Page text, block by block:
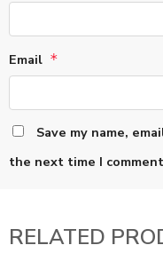
Email *
Save my name,
the next time I
RELATED